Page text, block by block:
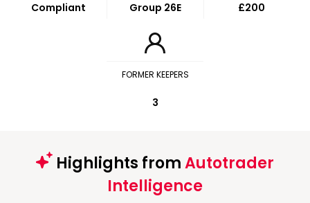
Compliant Group 26E £200
FORMER KEEPERS
3
Highlights fromAutotrader
Intelligence